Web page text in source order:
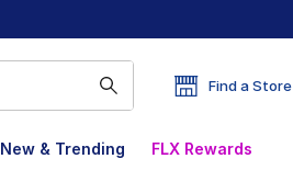
Find a Store
New & Trending FLX Rewards